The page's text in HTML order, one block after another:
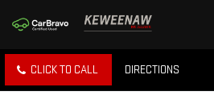
CLICK TO CALL DIRECTIONS